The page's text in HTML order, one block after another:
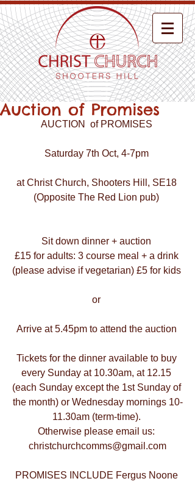
Auction of Promises
AUCTION  of PROMISES
Saturday 7th Oct, 4-7pm
at Christ Church, Shooters Hill, SE18
(Opposite The Red Lion pub)
Sit down dinner + auction
£15 for adults: 3 course meal + a drink
(please advise if vegetarian) £5 for kids
or
Arrive at 5.45pm to attend the auction
Tickets for the dinner available to buy
every Sunday at 10.30am, at 12.15
(each Sunday except the 1st Sunday of
the month) or Wednesday mornings 10-
11.30am (term-time).
Otherwise please email us:
christchurchcomms@gmail.com
PROMISES INCLUDE Fergus Noone